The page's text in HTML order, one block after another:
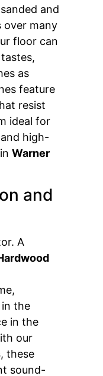
and
over many
floor can
as
feature
resist
ideal for
high-
Warner
and
A
the
in the
our
these
sound-